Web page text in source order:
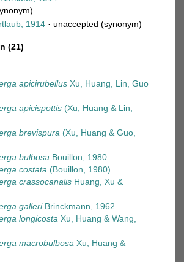
1914 · unaccepted (synonym)
(21)
apicirubellus Xu, Huang, Lin, Guo
apicispottis (Xu, Huang & Lin,
brevispura (Xu, Huang & Guo,
bulbosa Bouillon, 1980
costata (Bouillon, 1980)
crassocanalis Huang, Xu &
galleriBrinckmann, 1962
longicosta Xu, Huang & Wang,
macrobulbosa Xu, Huang &